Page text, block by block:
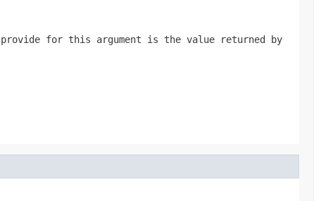
for this argument is the value returned by